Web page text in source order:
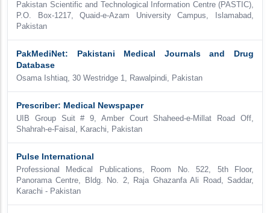
Pakistan Scientific and Technological Information Centre (PASTIC),
P.O. Box-1217, Quaid-e-Azam University Campus, Islamabad,
Pakistan
PakMediNet: Pakistani Medical Journals and Drug
Database
Osama Ishtiaq, 30 Westridge 1, Rawalpindi, Pakistan
Prescriber: Medical Newspaper
UIB Group Suit # 9, Amber Court Shaheed-e-Millat Road Off,
Shahrah-e-Faisal, Karachi, Pakistan
Pulse International
Professional Medical Publications, Room No. 522, 5th Floor,
Panorama Centre, Bldg. No. 2, Raja Ghazanfa Ali Road, Saddar,
Karachi - Pakistan